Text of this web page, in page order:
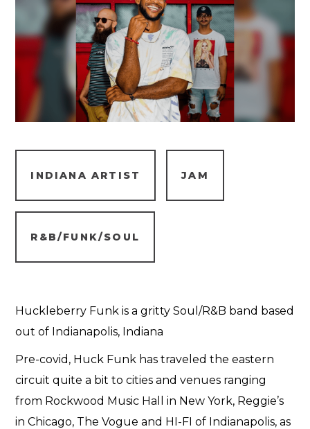
INDIANA ARTIST JAM
R&B/FUNK/SOUL
Huckleberry Funk is a gritty Soul/R&B band based
out of Indianapolis, Indiana
Pre-covid, Huck Funk has traveled the eastern
circuit quite a bit to cities and venues ranging
from Rockwood Music Hall in New York, Reggie’s
in Chicago, The Vogue and HI-FI of Indianapolis, as